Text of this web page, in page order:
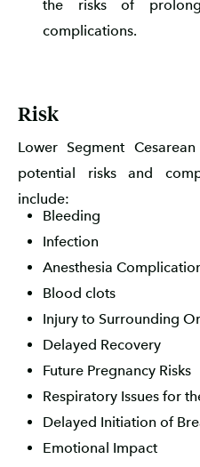
the risks of
complications.
Risk
Lower Segment
potential risks and
include:
Bleeding
Infection
Anesthesia
Blood clots
Injury to Surrounding
Delayed Recovery
Future Pregnancy Risks
Respiratory Issues for
Delayed Initiation of
Emotional Impact